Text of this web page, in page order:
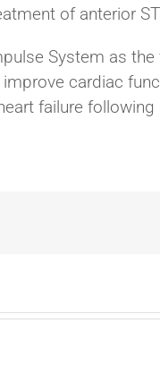
of anterior
System as
cardiac
failure